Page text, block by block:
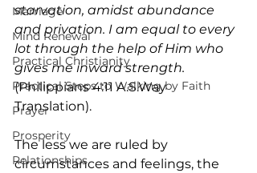
Marriage
Mind Renewal
Practical Christianity
Practical Steps to Walking by Faith
Prayer
Prosperity
Relationships
starvation, amidst abundance
and privation. I am equal to every
lot through the help of Him who
gives me inward strength.
(Philippians 4:11 A.S.Way
Translation).
The less we are ruled by
circumstances and feelings, the